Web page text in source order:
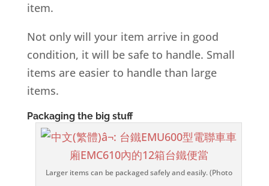
item.
Not only will your item arrive in good
condition, it will be safe to handle. Small
items are easier to handle than large
items.
Packaging the big stuff
Larger items can be packaged safely and easily. (Photo